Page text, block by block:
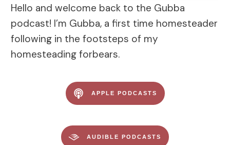
Hello and welcome back to the Gubba
podcast! I’m Gubba, a first time homesteader
following in the footsteps of my
homesteading forbears.
APPLE PODCASTS
AUDIBLE PODCASTS